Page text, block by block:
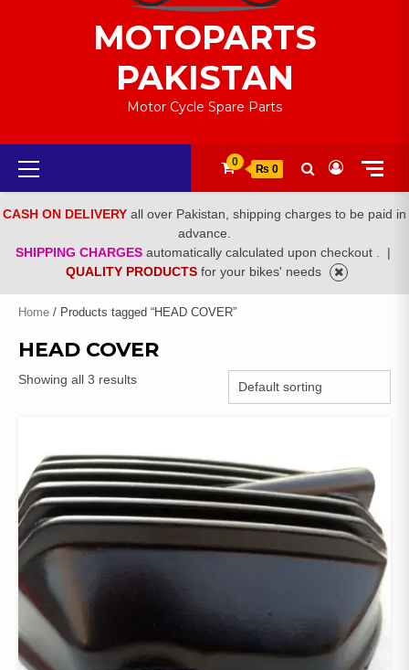
MOTOPARTS
PAKISTAN
Motor Cycle Spare Parts
Primary
Menu
0
₨ 0
CASH ON DELIVERY all over Pakistan, shipping charges to be paid in
advance.
SHIPPING CHARGES automatically calculated upon checkout .
|
QUALITY PRODUCTS for your bikes' needs
Home / Products tagged “HEAD COVER”
HEAD COVER
Showing all 3 results